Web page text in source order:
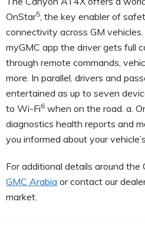
OnStar5 , the key enabler of
connectivity across GM
myGMC app the driver gets full
through remote commands,
more. In parallel, drivers and
entertained as up to seven
to Wi-Fi6 when on the road. a.
diagnostics health reports and
you informed about your
For additional details around
GMC Arabia or contact our
market.